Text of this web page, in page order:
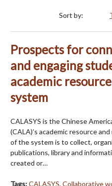
Sort by:
Prospects for
and engaging
academic
system
CALASYS is the Chinese
(CALA)’s academic resource
of the system is to collect,
publications, library and
created or…
Tags:CALASYS, Collaborative